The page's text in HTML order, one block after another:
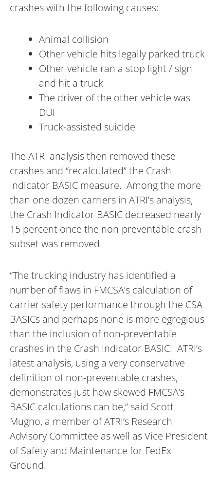
crashes with the following causes:
Animal collision
Other vehicle hits legally parked truck
Other vehicle ran a stop light / sign
and hit a truck
The driver of the other vehicle was
DUI
Truck-assisted suicide
The ATRI analysis then removed these
crashes and “recalculated” the Crash
Indicator BASIC measure. Among the more
than one dozen carriers in ATRI’s analysis,
the Crash Indicator BASIC decreased nearly
15 percent once the non-preventable crash
subset was removed.
“The trucking industry has identified a
number of flaws in FMCSA’s calculation of
carrier safety performance through the CSA
BASICs and perhaps none is more egregious
than the inclusion of non-preventable
crashes in the Crash Indicator BASIC. ATRI’s
latest analysis, using a very conservative
definition of non-preventable crashes,
demonstrates just how skewed FMCSA’s
BASIC calculations can be,” said Scott
Mugno, a member of ATRI’s Research
Advisory Committee as well as Vice President
of Safety and Maintenance for FedEx
Ground.